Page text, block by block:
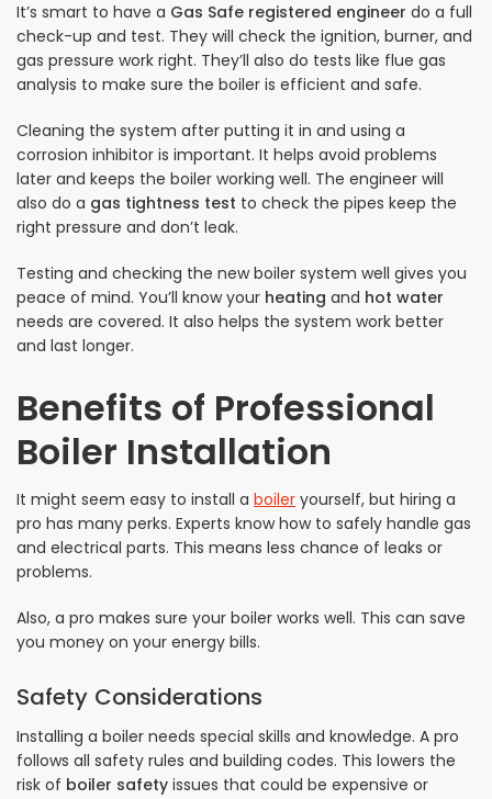
It’s smart to have a Gas Safe registered engineer do a full
check-up and test. They will check the ignition, burner, and
gas pressure work right. They’ll also do tests like flue gas
analysis to make sure the boiler is efficient and safe.
Cleaning the system after putting it in and using a
corrosion inhibitor is important. It helps avoid problems
later and keeps the boiler working well. The engineer will
also do a gas tightness test to check the pipes keep the
right pressure and don’t leak.
Testing and checking the new boiler system well gives you
peace of mind. You’ll know your heating and hot water
needs are covered. It also helps the system work better
and last longer.
Benefits of Professional
Boiler Installation
It might seem easy to install a boiler yourself, but hiring a
pro has many perks. Experts know how to safely handle gas
and electrical parts. This means less chance of leaks or
problems.
Also, a pro makes sure your boiler works well. This can save
you money on your energy bills.
Safety Considerations
Installing a boiler needs special skills and knowledge. A pro
follows all safety rules and building codes. This lowers the
risk of boiler safety issues that could be expensive or